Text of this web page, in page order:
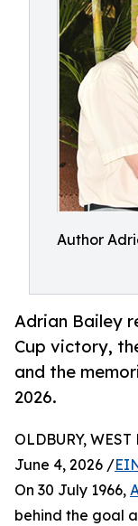
Author
Adrian Bailey
Cup victory,
and the
2026.
OLDBURY,
June 4, 2026 /
On 30 July 1966,
behind the goal